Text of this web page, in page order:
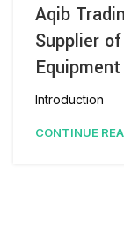
Aqib
Supplier
Introduction
CONTINUE